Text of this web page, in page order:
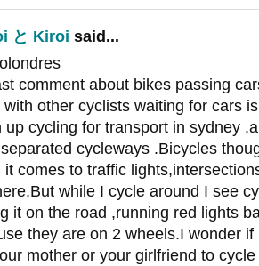
と Kiroi said...
comment about bikes passing
with other cyclists waiting for cars
up cycling for transport in sydney
cycleways .Bicycles
it comes to traffic
while I cycle around I see
it on the road ,running red lights
they are on 2 wheels.I wonder
mother or your girlfriend to